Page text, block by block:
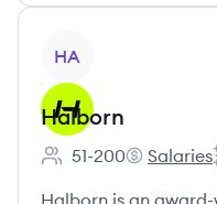
HA
Halborn
Employee count:
51-200
Halborn's
Salaries
Halborn is an